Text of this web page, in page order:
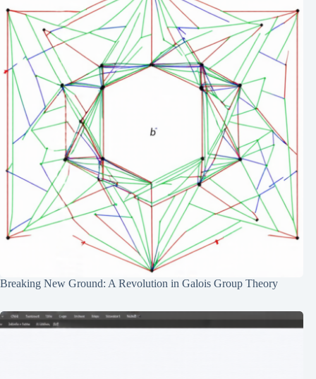
Breaking New Ground: A Revolution in Galois Group Theory